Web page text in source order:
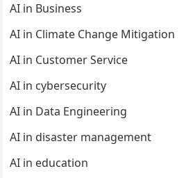
AI in Business
AI in Climate Change Mitigation
AI in Customer Service
AI in cybersecurity
AI in Data Engineering
AI in disaster management
AI in education